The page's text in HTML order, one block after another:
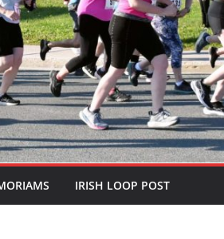
IRISH LOOP POST